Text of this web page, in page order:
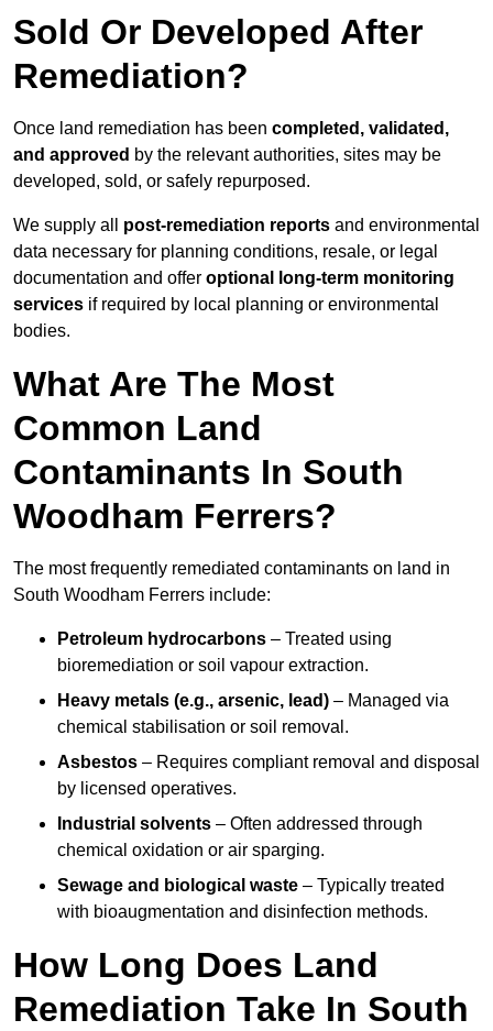
Sold Or Developed After
Remediation?
Once land remediation has been completed, validated,
and approved by the relevant authorities, sites may be
developed, sold, or safely repurposed.
We supply all post-remediation reports and environmental
data necessary for planning conditions, resale, or legal
documentation and offer optional long-term monitoring
services if required by local planning or environmental
bodies.
What Are The Most
Common Land
Contaminants In South
Woodham Ferrers?
The most frequently remediated contaminants on land in
South Woodham Ferrers include:
Petroleum hydrocarbons – Treated using
bioremediation or soil vapour extraction.
Heavy metals (e.g., arsenic, lead) – Managed via
chemical stabilisation or soil removal.
Asbestos – Requires compliant removal and disposal
by licensed operatives.
Industrial solvents – Often addressed through
chemical oxidation or air sparging.
Sewage and biological waste – Typically treated
with bioaugmentation and disinfection methods.
How Long Does Land
Remediation Take In South